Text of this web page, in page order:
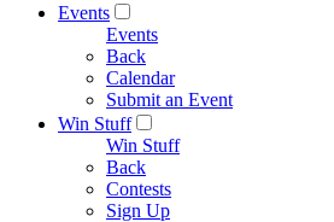
Events
Events
Back
Calendar
Submit an Event
Win Stuff
Win Stuff
Back
Contests
Sign Up